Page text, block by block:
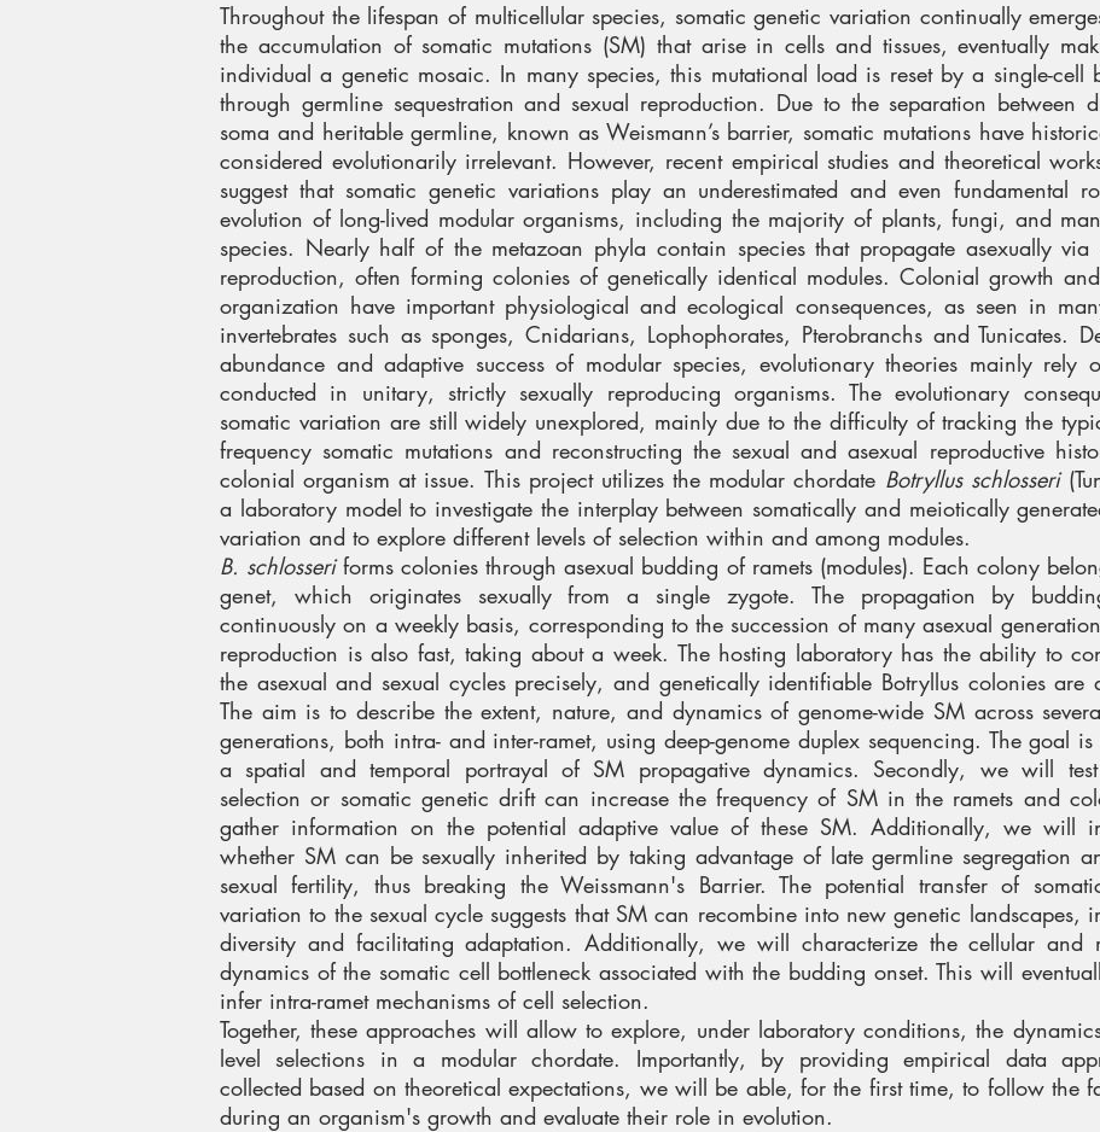
Throughout the lifespan of multicellular species, somatic genetic variation continually
the accumulation of somatic mutations (SM) that arise in cells and tissues, eventually
individual a genetic mosaic. In many species, this mutational load is reset by a single-cell
through germline sequestration and sexual reproduction. Due to the separation between
soma and heritable germline, known as Weismann’s barrier, somatic mutations have
considered evolutionarily irrelevant. However, recent empirical studies and theoretical
suggest that somatic genetic variations play an underestimated and even fundamental
evolution of long-lived modular organisms, including the majority of plants, fungi, and
species. Nearly half of the metazoan phyla contain species that propagate asexually via
reproduction, often forming colonies of genetically identical modules. Colonial growth
organization have important physiological and ecological consequences, as seen in
invertebrates such as sponges, Cnidarians, Lophophorates, Pterobranchs and Tunicates.
abundance and adaptive success of modular species, evolutionary theories mainly rely
conducted in unitary, strictly sexually reproducing organisms. The evolutionary
somatic variation are still widely unexplored, mainly due to the difficulty of tracking the
frequency somatic mutations and reconstructing the sexual and asexual reproductive
colonial organism at issue. This project utilizes the modular chordate Botryllus schlosseri
a laboratory model to investigate the interplay between somatically and meiotically
variation and to explore different levels of selection within and among modules.
B. schlosseriforms colonies through asexual budding of ramets (modules). Each colony
genet, which originates sexually from a single zygote. The propagation by
continuously on a weekly basis, corresponding to the succession of many asexual
reproduction is also fast, taking about a week. The hosting laboratory has the ability to
the asexual and sexual cycles precisely, and genetically identifiable Botryllus colonies are
The aim is to describe the extent, nature, and dynamics of genome-wide SM across
generations, both intra- and inter-ramet, using deep-genome duplex sequencing. The goal
a spatial and temporal portrayal of SM propagative dynamics. Secondly, we will
selection or somatic genetic drift can increase the frequency of SM in the ramets and
gather information on the potential adaptive value of these SM. Additionally, we will
whether SM can be sexually inherited by taking advantage of late germline segregation
sexual fertility, thus breaking the Weissmann's Barrier. The potential transfer of
variation to the sexual cycle suggests that SM can recombine into new genetic landscapes,
diversity and facilitating adaptation. Additionally, we will characterize the cellular and
dynamics of the somatic cell bottleneck associated with the budding onset. This will
infer intra-ramet mechanisms of cell selection.
Together, these approaches will allow to explore, under laboratory conditions, the
level selections in a modular chordate. Importantly, by providing empirical data
collected based on theoretical expectations, we will be able, for the first time, to follow the
during an organism's growth and evaluate their role in evolution.